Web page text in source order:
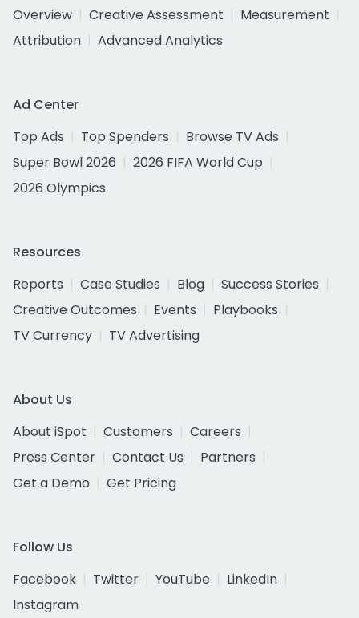
Overview
Creative Assessment
Measurement
Attribution
Advanced Analytics
Ad Center
Top Ads
Top Spenders
Browse TV Ads
Super Bowl 2026
2026 FIFA World Cup
2026 Olympics
Resources
Reports
Case Studies Blog
Success Stories
Creative Outcomes
Events
Playbooks
TV Currency
TV Advertising
About Us
About iSpot
Customers
Careers
Press Center
Contact Us
Partners
Get a Demo
Get Pricing
Follow Us
Facebook
Twitter YouTube
LinkedIn
Instagram